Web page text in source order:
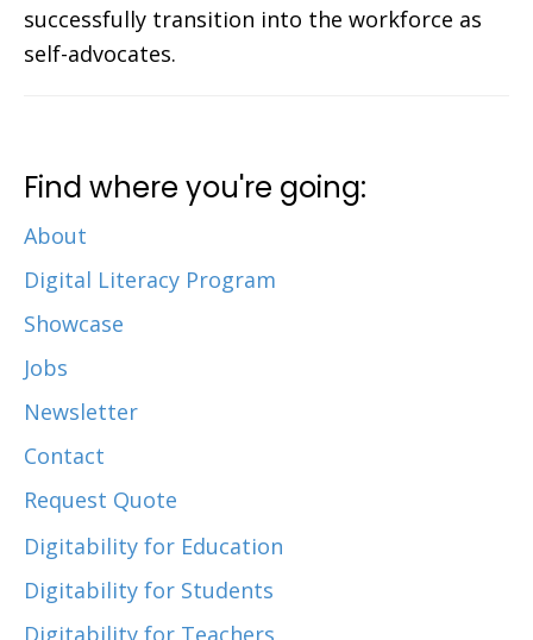
successfully transition into the workforce as
self-advocates.
Find where you're going:
About
Digital Literacy Program
Showcase
Jobs
Newsletter
Contact
Request Quote
Digitability for Education
Digitability for Students
Digitability for Teachers